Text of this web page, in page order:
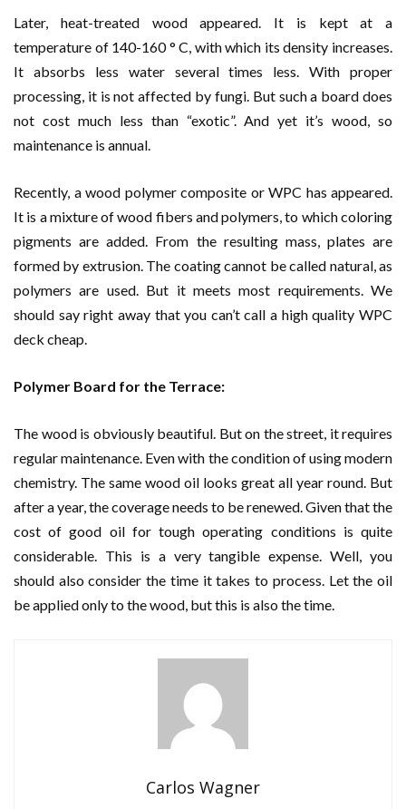
Later, heat-treated wood appeared. It is kept at a
temperature of 140-160 ° C, with which its density increases.
It absorbs less water several times less. With proper
processing, it is not affected by fungi. But such a board does
not cost much less than “exotic”. And yet it’s wood, so
maintenance is annual.
Recently, a wood polymer composite or WPC has appeared.
It is a mixture of wood fibers and polymers, to which coloring
pigments are added. From the resulting mass, plates are
formed by extrusion. The coating cannot be called natural, as
polymers are used. But it meets most requirements. We
should say right away that you can’t call a high quality WPC
deck cheap.
Polymer Board for the Terrace:
The wood is obviously beautiful. But on the street, it requires
regular maintenance. Even with the condition of using modern
chemistry. The same wood oil looks great all year round. But
after a year, the coverage needs to be renewed. Given that the
cost of good oil for tough operating conditions is quite
considerable. This is a very tangible expense. Well, you
should also consider the time it takes to process. Let the oil
be applied only to the wood, but this is also the time.
Carlos Wagner